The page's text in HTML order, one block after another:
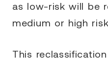
as low-risk will be
medium or high
This